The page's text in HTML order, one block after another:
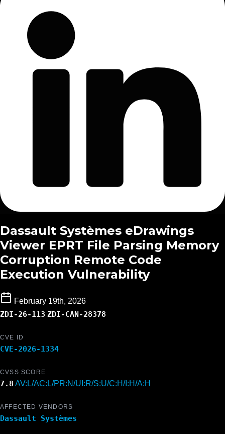
Dassault Systèmes eDrawings
Viewer EPRT File Parsing Memory
Corruption Remote Code
Execution Vulnerability
February 19th, 2026
ZDI-26-113 ZDI-CAN-28378
CVE ID
CVE-2026-1334
CVSS SCORE
7.8 AV:L/AC:L/PR:N/UI:R/S:U/C:H/I:H/A:H
AFFECTED VENDORS
Dassault Systèmes